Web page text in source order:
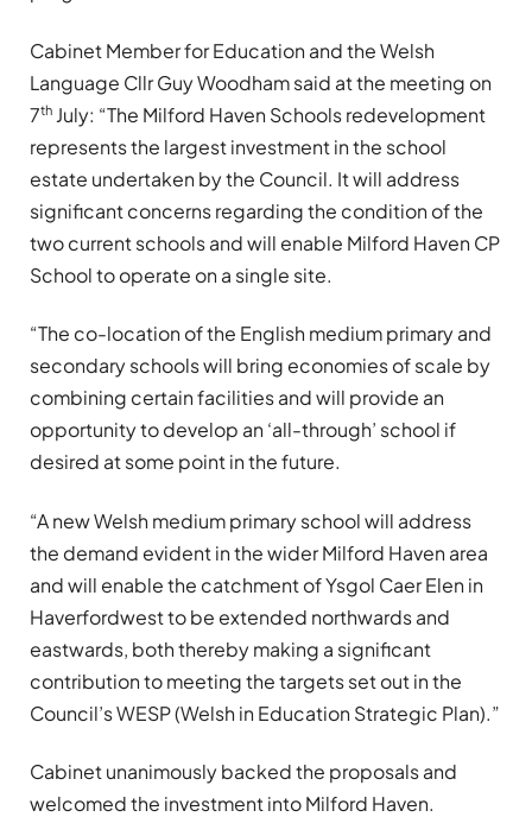
Cabinet Member for Education and the Welsh
Language Cllr Guy Woodham said at the meeting on
7th July: “The Milford Haven Schools redevelopment
represents the largest investment in the school
estate undertaken by the Council. It will address
significant concerns regarding the condition of the
two current schools and will enable Milford Haven CP
School to operate on a single site.
“The co-location of the English medium primary and
secondary schools will bring economies of scale by
combining certain facilities and will provide an
opportunity to develop an ‘all-through’ school if
desired at some point in the future.
“A new Welsh medium primary school will address
the demand evident in the wider Milford Haven area
and will enable the catchment of Ysgol Caer Elen in
Haverfordwest to be extended northwards and
eastwards, both thereby making a significant
contribution to meeting the targets set out in the
Council’s WESP (Welsh in Education Strategic Plan).”
Cabinet unanimously backed the proposals and
welcomed the investment into Milford Haven.